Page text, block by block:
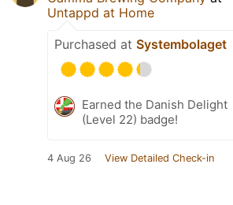
Untappd at Home
Purchased at Systembolaget
Earned the Danish Delight
(Level 22) badge!
4 Aug 26 View Detailed Check-in